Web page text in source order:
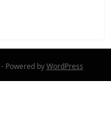
⋅ Powered byWordPress